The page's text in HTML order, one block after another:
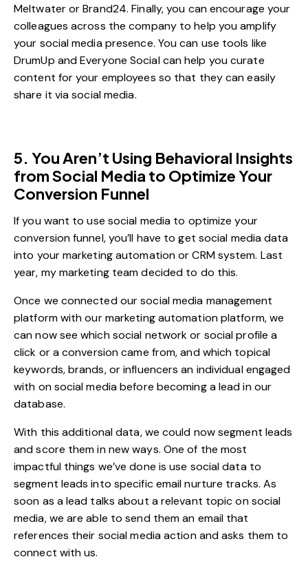
Meltwater or Brand24. Finally, you can encourage your
colleagues across the company to help you amplify
your social media presence. You can use tools like
DrumUp and Everyone Social can help you curate
content for your employees so that they can easily
share it via social media.
5. You Aren’t Using Behavioral Insights
from Social Media to Optimize Your
Conversion Funnel
If you want to use social media to optimize your
conversion funnel, you’ll have to get social media data
into your marketing automation or CRM system. Last
year, my marketing team decided to do this.
Once we connected our social media management
platform with our marketing automation platform, we
can now see which social network or social profile a
click or a conversion came from, and which topical
keywords, brands, or influencers an individual engaged
with on social media before becoming a lead in our
database.
With this additional data, we could now segment leads
and score them in new ways. One of the most
impactful things we’ve done is use social data to
segment leads into specific email nurture tracks. As
soon as a lead talks about a relevant topic on social
media, we are able to send them an email that
references their social media action and asks them to
connect with us.